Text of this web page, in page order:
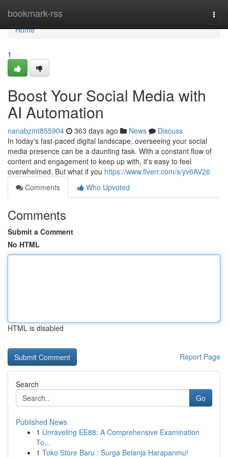
bookmark-rss
Home
Home
1
Boost Your Social Media with
AI Automation
nanabzmt855904 363 days ago News
Discuss
In today's fast-paced digital landscape, overseeing your social
media presence can be a daunting task. With a constant flow of
content and engagement to keep up with, it's easy to feel
overwhelmed. But what if you https://www.fiverr.com/s/yv6AV26
Comments
Who Upvoted
Comments
Submit a Comment
No HTML
HTML is disabled
Report Page
Search
Go
Published News
1 Unraveling EE88: A Comprehensive Examination
To...
1 Toko Store Baru : Surga Belanja Harapanmu!